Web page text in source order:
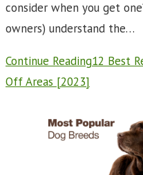
consider when you get
owners) understand the…
Continue Reading12 Best
Off Areas [2023]